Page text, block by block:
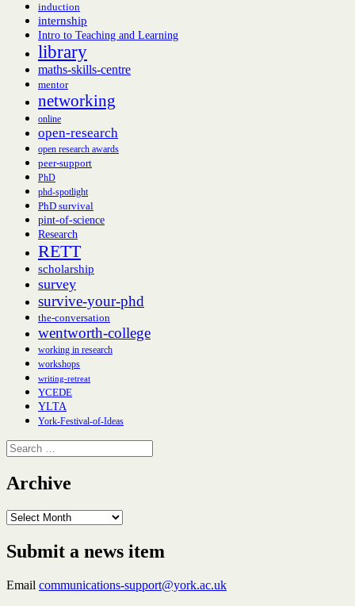
induction
internship
Intro to Teaching and Learning
library
maths-skills-centre
mentor
networking
online
open-research
open research awards
peer-support
PhD
phd-spotlight
PhD survival
pint-of-science
Research
RETT
scholarship
survey
survive-your-phd
the-conversation
wentworth-college
working in research
workshops
writing-retreat
YCEDE
YLTA
York-Festival-of-Ideas
Search
for:
Archive
Archive
Submit a news item
Email communications-support@york.ac.uk